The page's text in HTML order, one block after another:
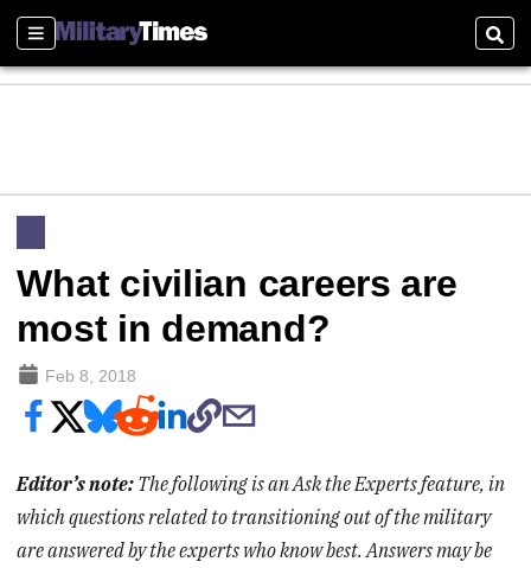
Sections
What civilian careers are
most in demand?
Feb 8, 2018
Editor’s note: The following is an Ask the Experts feature, in
which questions related to transitioning out of the military
are answered by the experts who know best. Answers may be